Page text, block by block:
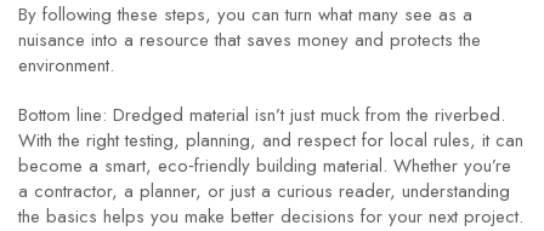
By following these steps, you can turn what many see as a
nuisance into a resource that saves money and protects the
environment.
Bottom line: Dredged material isn’t just muck from the riverbed.
With the right testing, planning, and respect for local rules, it can
become a smart, eco‑friendly building material. Whether you’re
a contractor, a planner, or just a curious reader, understanding
the basics helps you make better decisions for your next project.